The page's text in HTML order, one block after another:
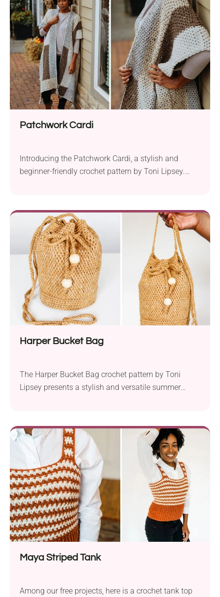
blanket lies in the combination of color-changing
cake yarn and the...
Patchwork Cardi
Introducing the Patchwork Cardi, a stylish and
beginner-friendly crochet pattern by Toni Lipsey.
Crafted with Lion Brand Vanna’s Choice aran weight
yarn and a 7.0 mm hook, this pattern allows you to
play with five coordinating shades to create a...
Harper Bucket Bag
The Harper Bucket Bag crochet pattern by Toni
Lipsey presents a stylish and versatile summer
every outing! Is This Bag Good for Everyday Use?
This beautiful crochet summer bucket bag is perfect
for both casual meetings with...
Maya Striped Tank
Among our free projects, here is a crochet tank top